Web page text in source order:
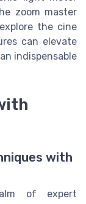
zoom master
the cine
can elevate
indispensable
with
of expert